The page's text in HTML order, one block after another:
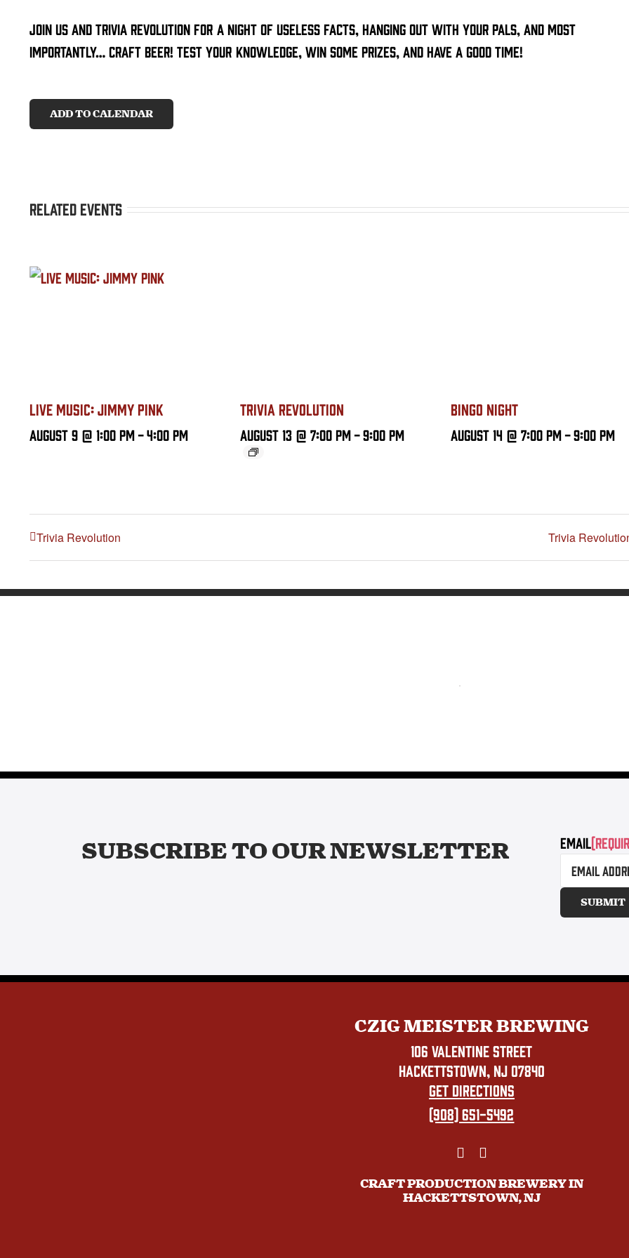
Join us and trivia revolution for a night of useless facts, hanging out with your pals, and most
importantly… craft beer! Test your knowledge, win some prizes, and have a good time!
ADD TO CALENDAR
Related Events
LIVE MUSIC: JIMMY PINK
August 9 @ 1:00 PM-4:00 PM
TRIVIA REVOLUTION
August 13 @ 7:00 PM-9:00 PM
BINGO NIGHT
August 14 @ 7:00 PM-9:00 PM
Trivia Revolution Trivia
SUBSCRIBE TO OURNEWSLETTER Email
SUBMIT
CZIG MEISTER BREWING
106 VALENTINE STREET
HACKETTSTOWN, NJ 07840
GET DIRECTIONS
(908) 651-5492
CRAFT PRODUCTION BREWERY IN
HACKETTSTOWN, NJ